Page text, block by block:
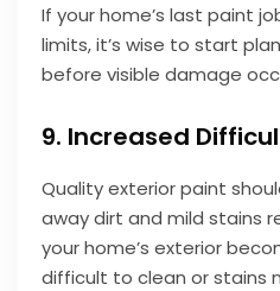
If your home’s last paint
limits, it’s wise to start
before visible damage
9. Increased
Quality exterior paint
away dirt and mild stains
your home’s exterior
difficult to clean or stains